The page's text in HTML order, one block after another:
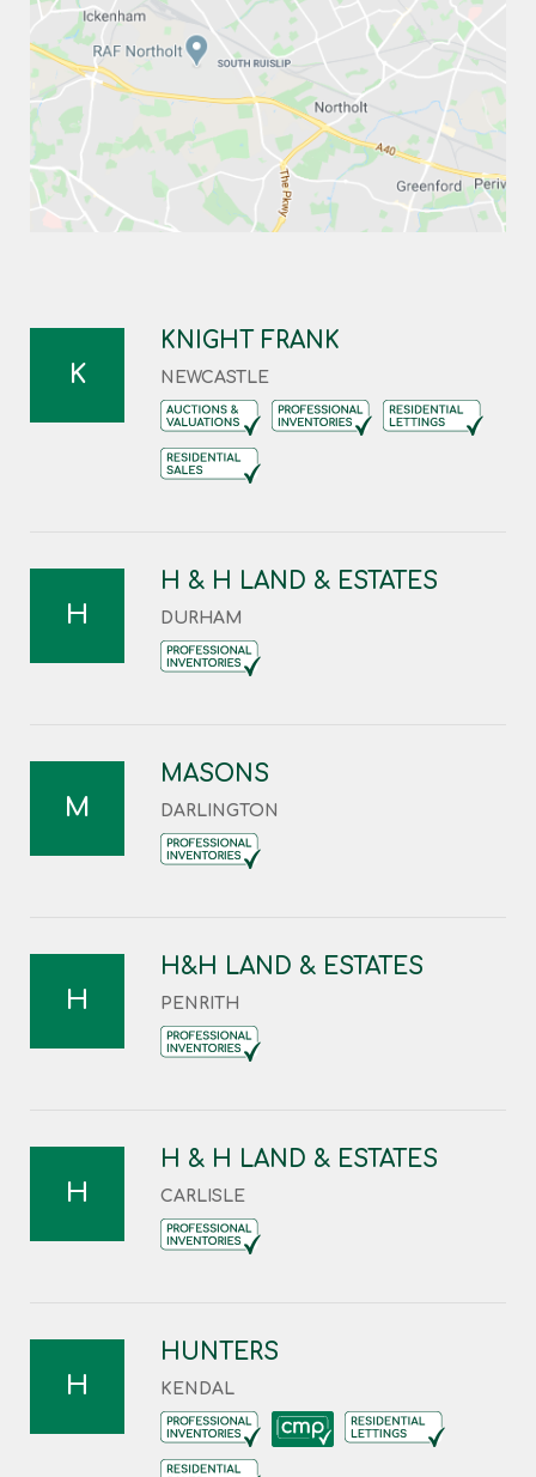
K
KNIGHT FRANK
NEWCASTLE
H
H & H LAND & ESTATES
DURHAM
M
MASONS
DARLINGTON
H
H&H LAND & ESTATES
PENRITH
H
H & H LAND & ESTATES
CARLISLE
H
HUNTERS
KENDAL